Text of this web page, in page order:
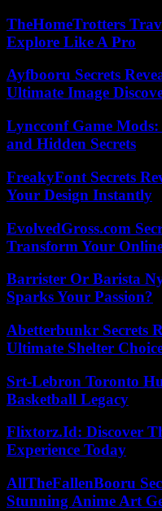
TheHomeTrotters
Explore Like A Pro
Ayfbooru Secrets
Ultimate Image
Lyncconf Game
and Hidden Secrets
FreakyFont Secrets
Your Design Instantly
EvolvedGross.com
Transform Your Online
Barrister Or Barista
Sparks Your Passion?
Abetterbunkr Secrets
Ultimate Shelter
Srt-Lebron Toronto
Basketball Legacy
Flixtorz.Id: Discover
Experience Today
AllTheFallenBooru
Stunning Anime Art